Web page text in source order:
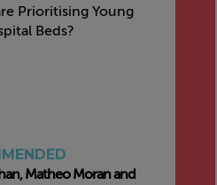
Prioritising Young
Beds?
Matheo Moran and